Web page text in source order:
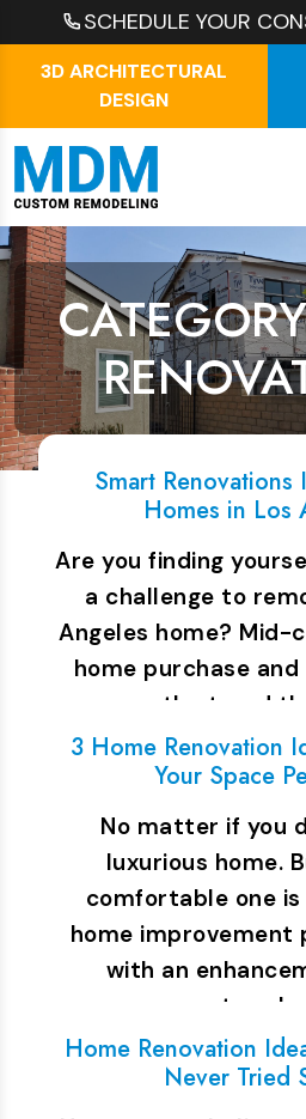
SCHEDULE YOUR
3D ARCHITECTURAL
DESIGN
Smart
Homes in Los
Are you finding
a challenge to
Angeles home? Mid-
home purchase
are on the trend
3 Home Renovation
Your Space
No matter if you
luxurious home.
comfortable one is
home improvement
with an
property
Home Renovation
Never Tried